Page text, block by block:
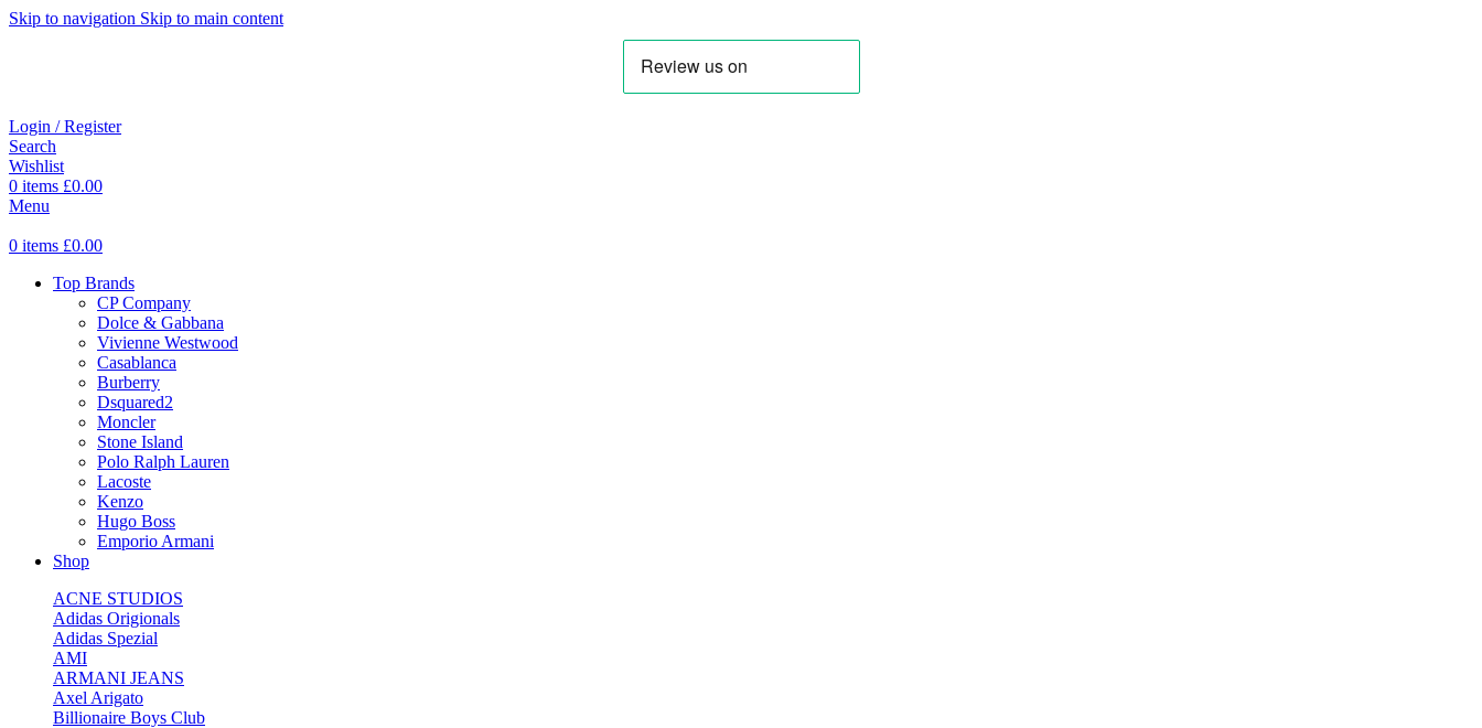
Skip to navigation Skip to main content
Login / Register
Search
Wishlist
0 items £0.00
Menu
0 items £0.00
Top Brands
CP Company
Dolce & Gabbana
Vivienne Westwood
Casablanca
Burberry
Dsquared2
Moncler
Stone Island
Polo Ralph Lauren
Lacoste
Kenzo
Hugo Boss
Emporio Armani
Shop
ACNE STUDIOS
Adidas Origionals
Adidas Spezial
AMI
ARMANI JEANS
Axel Arigato
Billionaire Boys Club